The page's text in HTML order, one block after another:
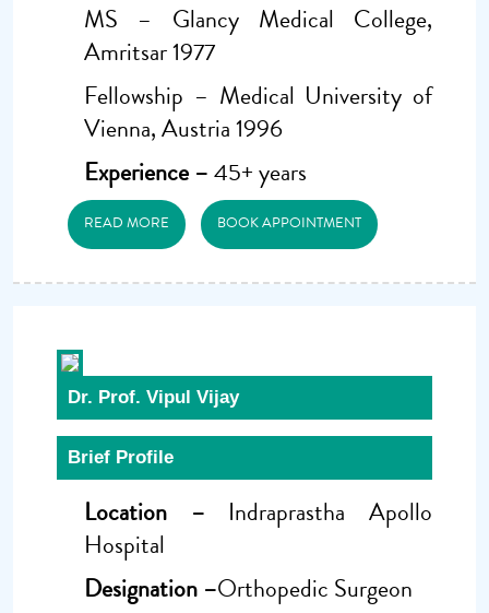
MS – Glancy Medical College,
Amritsar 1977
Fellowship – Medical University of
Vienna, Austria 1996
Experience –45+ years
READ MORE BOOK APPOINTMENT
Dr. Prof. Vipul Vijay
Brief Profile
Location – Indraprastha Apollo
Hospital
Designation –Orthopedic Surgeon